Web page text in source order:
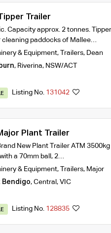
Trailer
Capacity approx. 2 tonnes.
cleaning paddocks of Mallee…
& Equipment, Trailers, Dean
, Riverina, NSW/ACT
Listing No. 131042
Plant Trailer
New Plant Trailer ATM 3500kg
a 70mm ball, 2…
& Equipment, Trailers, Major
Bendigo, Central , VIC
Listing No. 128835